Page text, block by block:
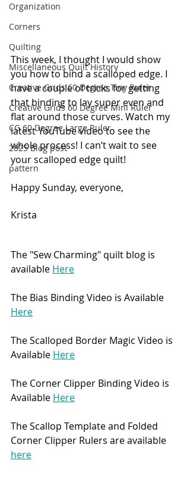
Organization
Corners
Quilting
Miscellaneous Quilt History
Creative Grids 60 Degree Tiny Ruler
Creative Grids 60 Degree Mini Ruler
CG 60 Degree Large Ruler
2025 Blog post
pattern
This week, I thought I would show
you how to bind a scalloped edge. I
have a couple of tricks for getting
that binding to lay super even and
flat around those curves. Watch my
latest YouTube video to see the
whole process! I can’t wait to see
your scalloped edge quilt!
Happy Sunday, everyone,
Krista
The "Sew Charming" quilt blog is
available Here
The Bias Binding Video is Available
Here
The Scalloped Border Magic Video is
Available Here
The Corner Clipper Binding Video is
Available Here
The Scallop Template and Folded
Corner Clipper Rulers are available
here